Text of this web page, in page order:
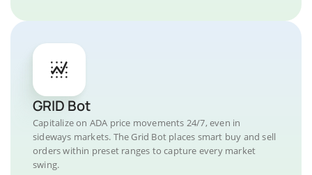
GRID Bot
Capitalize on ADA price movements 24/7, even in
sideways markets. The Grid Bot places smart buy and sell
orders within preset ranges to capture every market
swing.